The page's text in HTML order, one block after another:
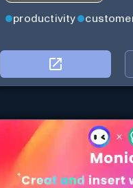
productivity